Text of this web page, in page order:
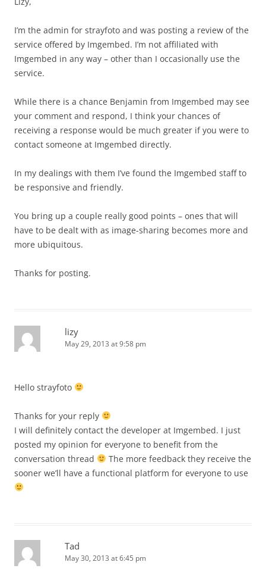
I’m the admin for strayfoto and was posting a review of the
service offered by Imgembed. I’m not affiliated with
Imgembed in any way – other than I occasionally use the
service.
While there is a chance Benjamin from Imgembed may see
your comment and respond, I think your chances of
receiving a response would be much greater if you were to
contact someone at Imgembed directly.
In my dealings with them I’ve found the Imgembed staff to
be responsive and friendly.
You bring up a couple really good points – ones that will
have to be dealt with as image-sharing becomes more and
more ubiquitous.
Thanks for posting.
lizy
May 29, 2013 at 9:58 pm
Hello strayfoto
Thanks for your reply
I will definitely contact the developer at Imgembed. I just
posted my opinion for everyone to benefit from the
conversation thread
The more feedback they receive the
sooner we’ll have a functional platform for everyone to use
Tad
May 30, 2013 at 6:45 pm